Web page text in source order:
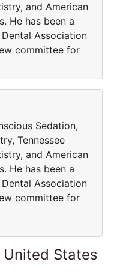
and American
He has been a
Association
committee for
Sedation,
Tennessee
and American
He has been a
Association
committee for
States